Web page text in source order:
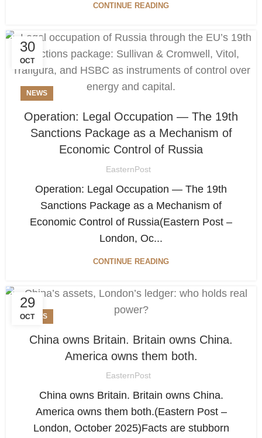
CONTINUE READING
30
OCT
NEWS
Operation: Legal Occupation — The 19th
Sanctions Package as a Mechanism of
Economic Control of Russia
EasternPost
Operation: Legal Occupation — The 19th
Sanctions Package as a Mechanism of
Economic Control of Russia(Eastern Post –
London, Oc...
CONTINUE READING
29
OCTNEWS
China owns Britain. Britain owns China.
America owns them both.
EasternPost
China owns Britain. Britain owns China.
America owns them both.(Eastern Post –
London, October 2025)Facts are stubborn